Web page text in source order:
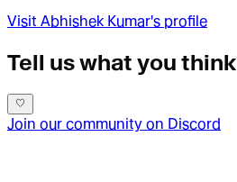
Visit Abhishek Kumar's profile
Tell us what you think
Join our community on Discord